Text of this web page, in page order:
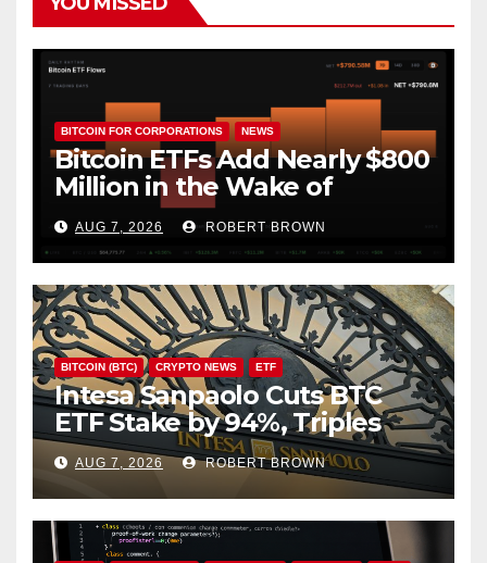
BITCOIN FOR CORPORATIONS NEWS
Bitcoin ETFs Add Nearly $800
Million in the Wake of
Coldcard Exploit
AUG 7, 2026 ROBERT BROWN
BITCOIN (BTC) CRYPTO NEWS ETF
Intesa Sanpaolo Cuts BTC
ETF Stake by 94%, Triples
Staked ETH Position
AUG 7, 2026 ROBERT BROWN